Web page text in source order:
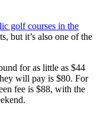
golf courses in the
but it’s also one of the
for as little as $44
will pay is $80. For
fee is $88, with the